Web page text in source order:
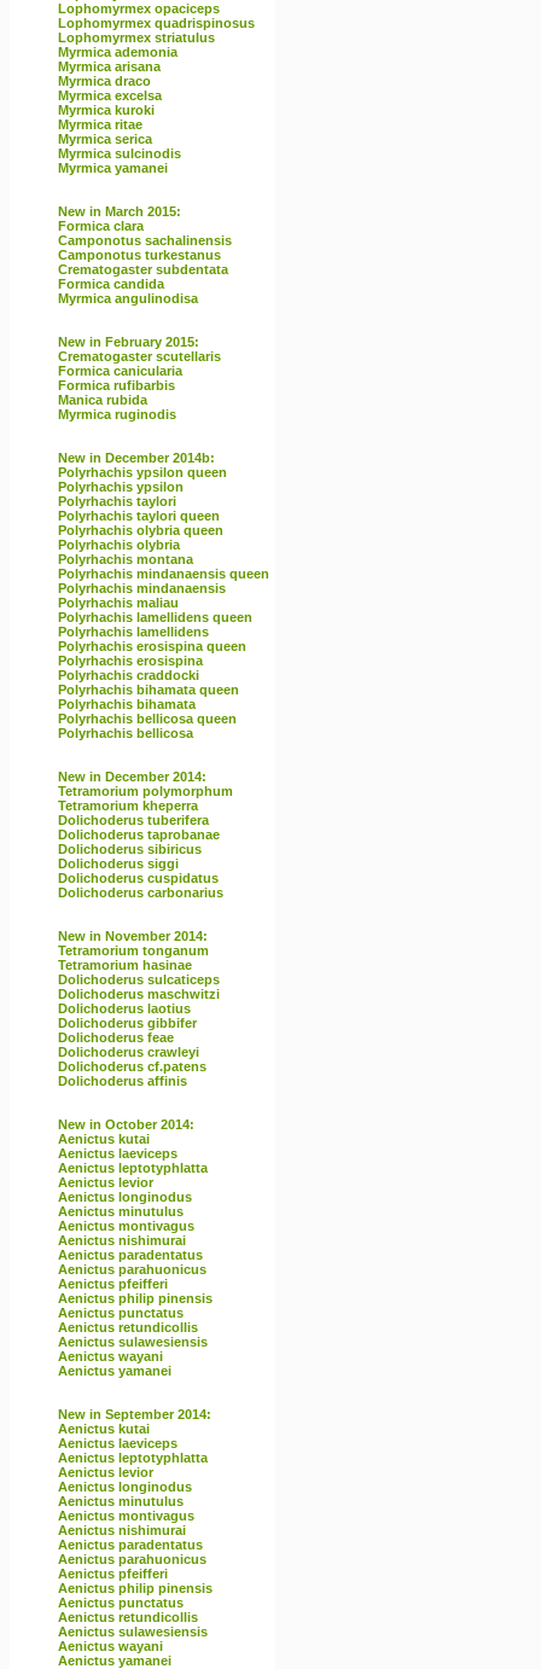
Lophomyrmex opaciceps
Lophomyrmex quadrispinosus
Lophomyrmex striatulus
Myrmica ademonia
Myrmica arisana
Myrmica draco
Myrmica excelsa
Myrmica kuroki
Myrmica ritae
Myrmica serica
Myrmica sulcinodis
Myrmica yamanei
New in March 2015:
Formica clara
Camponotus sachalinensis
Camponotus turkestanus
Crematogaster subdentata
Formica candida
Myrmica angulinodisa
New in February 2015:
Crematogaster scutellaris
Formica canicularia
Formica rufibarbis
Manica rubida
Myrmica ruginodis
New in December 2014b:
Polyrhachis ypsilon queen
Polyrhachis ypsilon
Polyrhachis taylori
Polyrhachis taylori queen
Polyrhachis olybria queen
Polyrhachis olybria
Polyrhachis montana
Polyrhachis mindanaensis queen
Polyrhachis mindanaensis
Polyrhachis maliau
Polyrhachis lamellidens queen
Polyrhachis lamellidens
Polyrhachis erosispina queen
Polyrhachis erosispina
Polyrhachis craddocki
Polyrhachis bihamata queen
Polyrhachis bihamata
Polyrhachis bellicosa queen
Polyrhachis bellicosa
New in December 2014:
Tetramorium polymorphum
Tetramorium kheperra
Dolichoderus tuberifera
Dolichoderus taprobanae
Dolichoderus sibiricus
Dolichoderus siggi
Dolichoderus cuspidatus
Dolichoderus carbonarius
New in November 2014:
Tetramorium tonganum
Tetramorium hasinae
Dolichoderus sulcaticeps
Dolichoderus maschwitzi
Dolichoderus laotius
Dolichoderus gibbifer
Dolichoderus feae
Dolichoderus crawleyi
Dolichoderus cf.patens
Dolichoderus affinis
New in October 2014:
Aenictus kutai
Aenictus laeviceps
Aenictus leptotyphlatta
Aenictus levior
Aenictus longinodus
Aenictus minutulus
Aenictus montivagus
Aenictus nishimurai
Aenictus paradentatus
Aenictus parahuonicus
Aenictus pfeifferi
Aenictus philip pinensis
Aenictus punctatus
Aenictus retundicollis
Aenictus sulawesiensis
Aenictus wayani
Aenictus yamanei
New in September 2014:
Aenictus kutai
Aenictus laeviceps
Aenictus leptotyphlatta
Aenictus levior
Aenictus longinodus
Aenictus minutulus
Aenictus montivagus
Aenictus nishimurai
Aenictus paradentatus
Aenictus parahuonicus
Aenictus pfeifferi
Aenictus philip pinensis
Aenictus punctatus
Aenictus retundicollis
Aenictus sulawesiensis
Aenictus wayani
Aenictus yamanei